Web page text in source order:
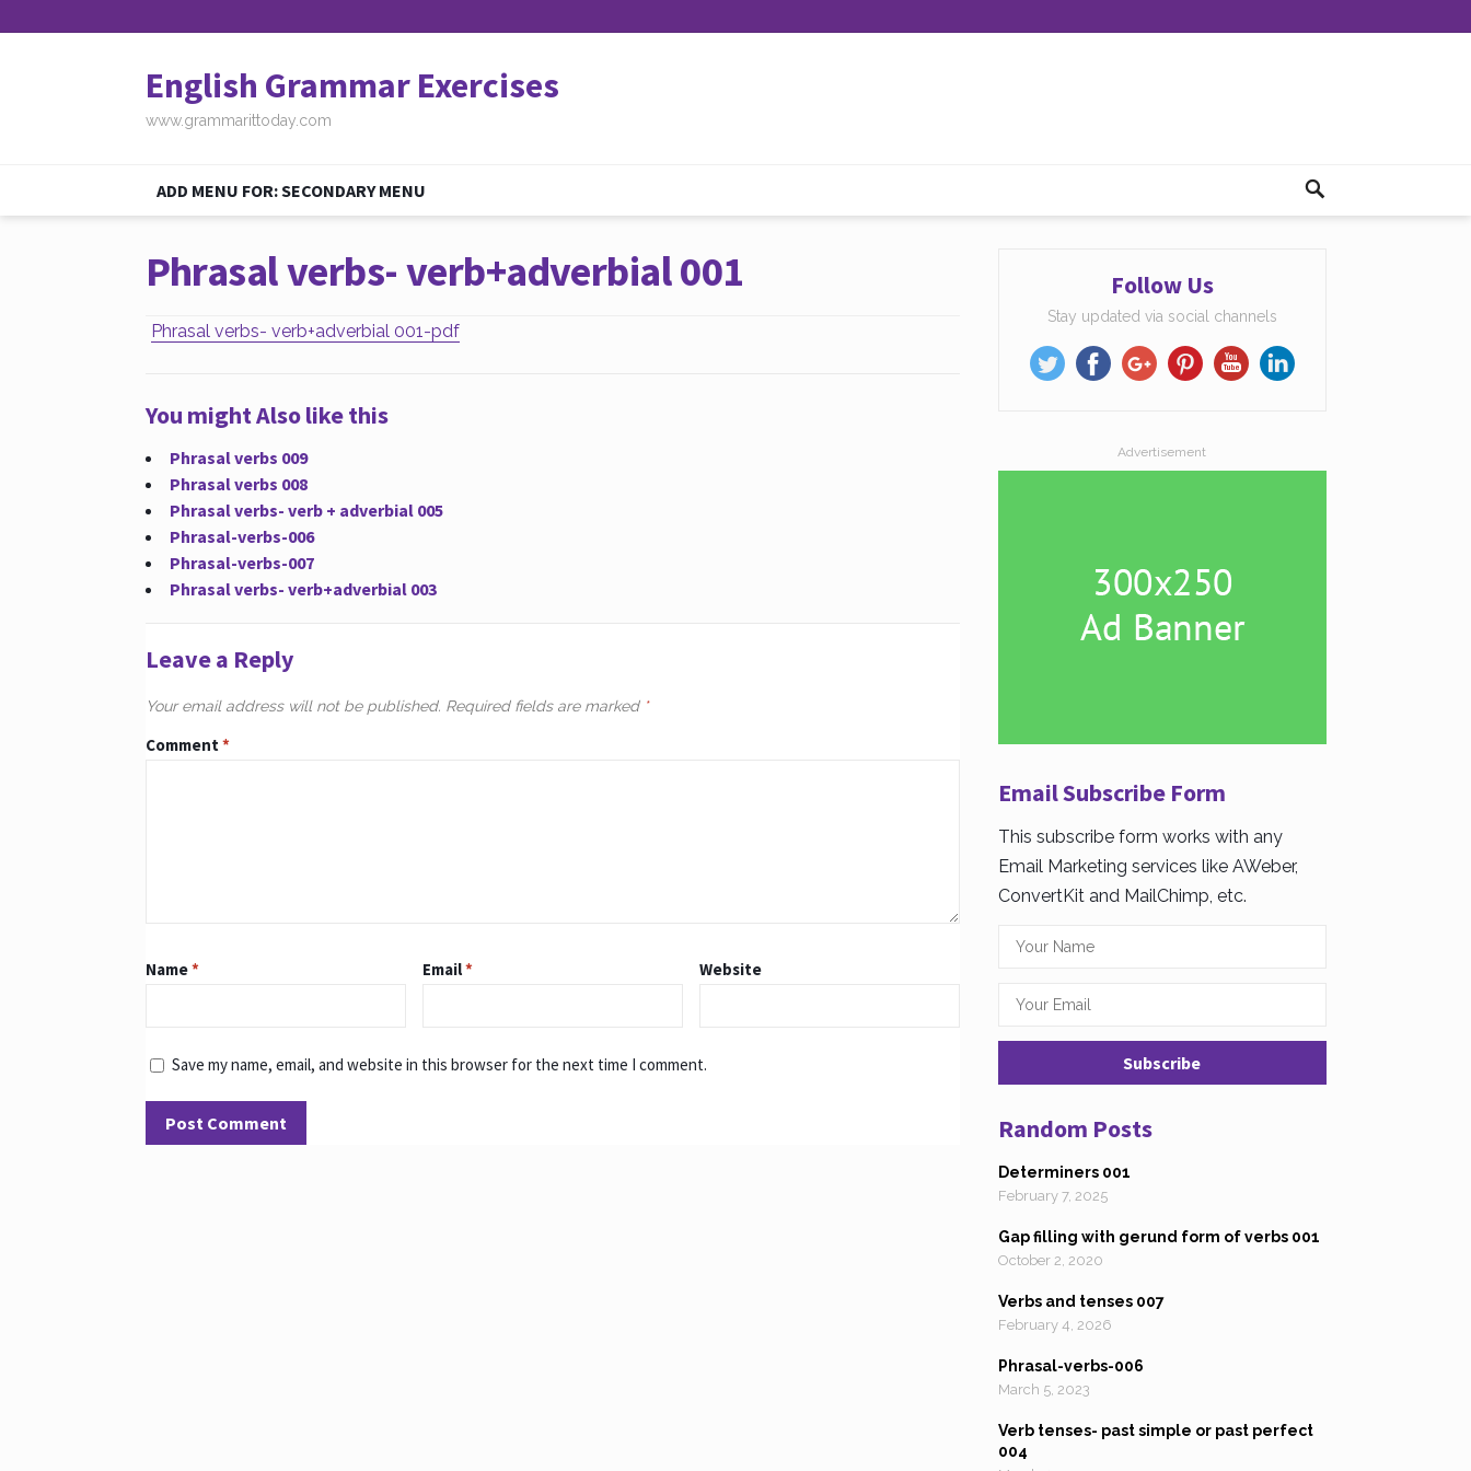
English Grammar Exercises
www.grammarittoday.com
ADD MENU FOR: SECONDARY MENU
Phrasal verbs- verb+adverbial 001
Phrasal verbs- verb+adverbial 001-pdf
You might Also like this
Phrasal verbs 009
Phrasal verbs 008
Phrasal verbs- verb + adverbial 005
Phrasal-verbs-006
Phrasal-verbs-007
Phrasal verbs- verb+adverbial 003
Leave a Reply
Your email address will not be published. Required fields are marked *
Comment*
Name* Email* Website
Save my name, email, and website in this browser for the next time I comment.
Follow Us
Stay updated via social channels
Advertisement
Email Subscribe Form
This subscribe form works with any
Email Marketing services like AWeber,
ConvertKit and MailChimp, etc.
Random Posts
Determiners 001
February 7, 2025
Gap filling with gerund form of verbs 001
October 2, 2020
Verbs and tenses 007
February 4, 2026
Phrasal-verbs-006
March 5, 2023
Verb tenses- past simple or past perfect
004